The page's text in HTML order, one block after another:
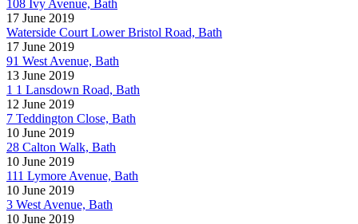
108 Ivy Avenue, Bath
17 June 2019
Waterside Court Lower Bristol Road, Bath
17 June 2019
91 West Avenue, Bath
13 June 2019
1 1 Lansdown Road, Bath
12 June 2019
7 Teddington Close, Bath
10 June 2019
28 Calton Walk, Bath
10 June 2019
111 Lymore Avenue, Bath
10 June 2019
3 West Avenue, Bath
10 June 2019